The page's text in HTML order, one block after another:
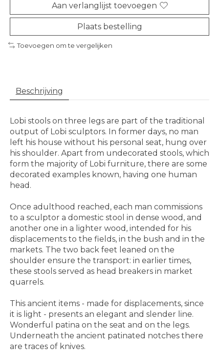
Aan verlanglijst toevoegen
Plaats bestelling
Toevoegen om te vergelijken
Beschrijving
Lobi stools on three legs are part of the traditional
output of Lobi sculptors. In former days, no man
left his house without his personal seat, hung over
his shoulder. Apart from undecorated stools, which
form the majority of Lobi furniture, there are some
decorated examples known, having one human
head.
Once adulthood reached, each man commissions
to a sculptor a domestic stool in dense wood, and
another one in a lighter wood, intended for his
displacements to the fields, in the bush and in the
markets. The two back feet leaned on the
shoulder ensure the transport: in earlier times,
these stools served as head breakers in market
quarrels.
This ancient items - made for displacements, since
it is light - presents an elegant and slender line.
Wonderful patina on the seat and on the legs.
Underneath the ancient patinated notches there
are traces of knives.